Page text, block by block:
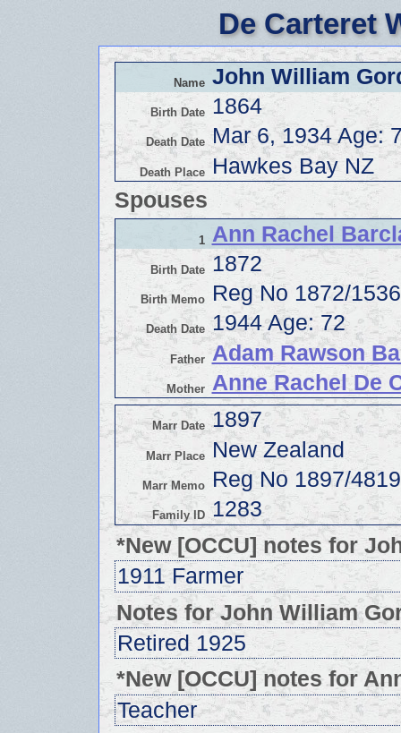
De Carteret
Name John William
Birth Date 1864
Death Date Mar 6, 1934 Age:
Death Place
Hawkes Bay NZ
Spouses
1 Ann Rachel
Birth Date 1872
Birth Memo Reg No 1872/
Death Date 1944 Age: 72
Father Adam Rawson
Mother Anne Rachel De
Marr Date 1897
Marr Place New Zealand
Marr Memo Reg No 1897/4819
Family ID 1283
*New [OCCU] notes for
1911 Farmer
Notes for John William
Retired 1925
*New [OCCU] notes for
Teacher